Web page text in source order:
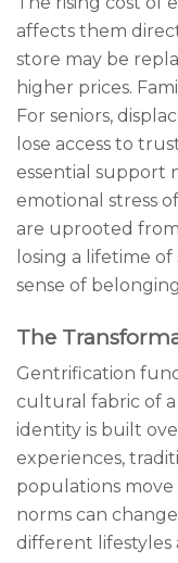
affects them
store may be
higher prices.
For seniors,
lose access to
essential support
emotional stress
are uprooted
losing a lifetime
sense of
The
Gentrification
cultural fabric of
identity is built
experiences,
populations move
norms can
different lifestyles